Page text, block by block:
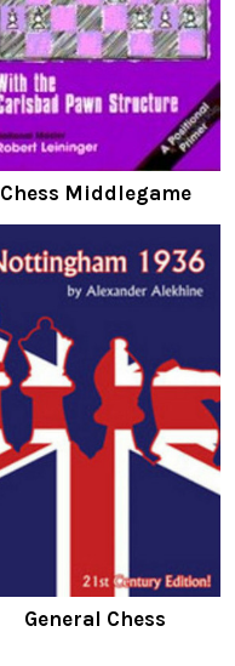
Chess Middlegame
General Chess